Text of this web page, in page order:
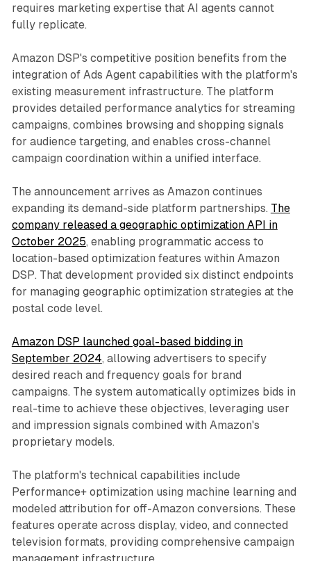
requires marketing expertise that AI agents cannot
fully replicate.
Amazon DSP's competitive position benefits from the
integration of Ads Agent capabilities with the platform's
existing measurement infrastructure. The platform
provides detailed performance analytics for streaming
campaigns, combines browsing and shopping signals
for audience targeting, and enables cross-channel
campaign coordination within a unified interface.
The announcement arrives as Amazon continues
expanding its demand-side platform partnerships. The
company released a geographic optimization API in
October 2025, enabling programmatic access to
location-based optimization features within Amazon
DSP. That development provided six distinct endpoints
for managing geographic optimization strategies at the
postal code level.
Amazon DSP launched goal-based bidding in
September 2024, allowing advertisers to specify
desired reach and frequency goals for brand
campaigns. The system automatically optimizes bids in
real-time to achieve these objectives, leveraging user
and impression signals combined with Amazon's
proprietary models.
The platform's technical capabilities include
Performance+ optimization using machine learning and
modeled attribution for off-Amazon conversions. These
features operate across display, video, and connected
television formats, providing comprehensive campaign